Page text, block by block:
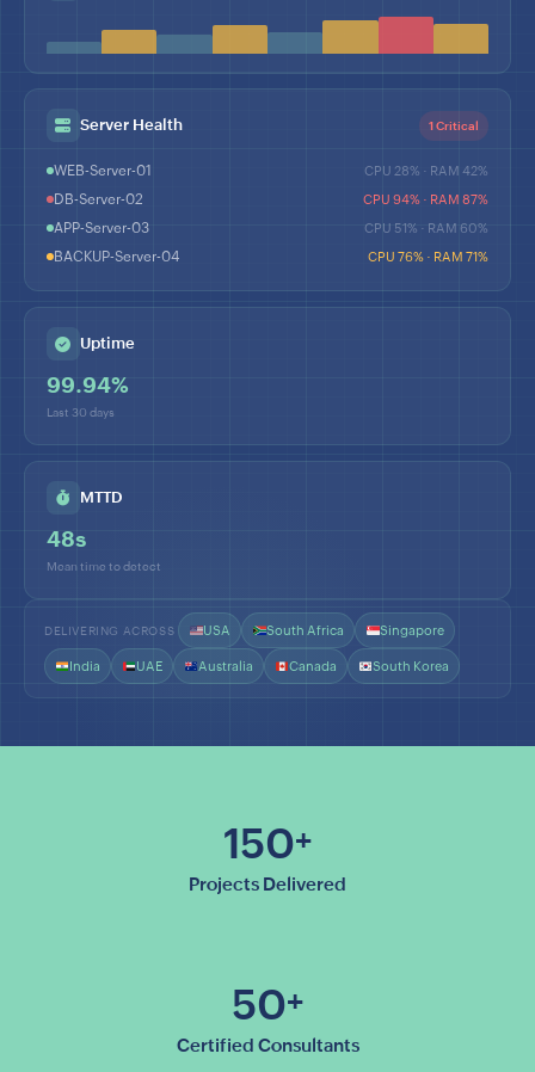
Server Health 1 Critical
WEB-Server-01 CPU 28% · RAM 42%
DB-Server-02 CPU 94% · RAM 87%
APP-Server-03 CPU 51% · RAM 60%
BACKUP-Server-04 CPU 76% · RAM 71%
Uptime
99.94%
Last 30 days
MTTD
48s
Mean time to detect
DELIVERING ACROSS USA South Africa Singapore
India UAE Australia Canada South Korea
150+
Projects Delivered
50+
Certified Consultants